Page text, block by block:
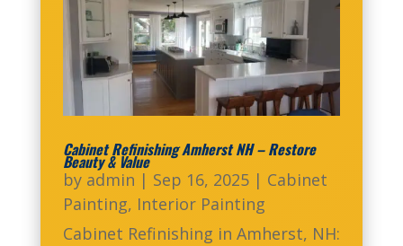
Cabinet Refinishing Amherst NH – Restore
Beauty & Value
by admin | Sep 16, 2025| Cabinet
Painting, Interior Painting
Cabinet Refinishing in Amherst, NH: